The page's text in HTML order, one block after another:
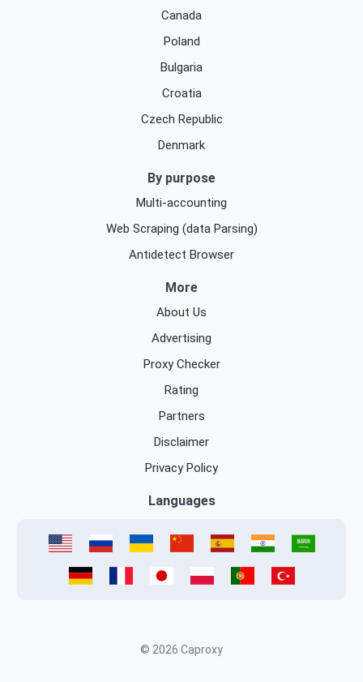
Canada
Poland
Bulgaria
Croatia
Czech Republic
Denmark
By purpose
Multi-accounting
Web Scraping (data Parsing)
Antidetect Browser
More
About Us
Advertising
Proxy Checker
Rating
Partners
Disclaimer
Privacy Policy
Languages
© 2026 Caproxy